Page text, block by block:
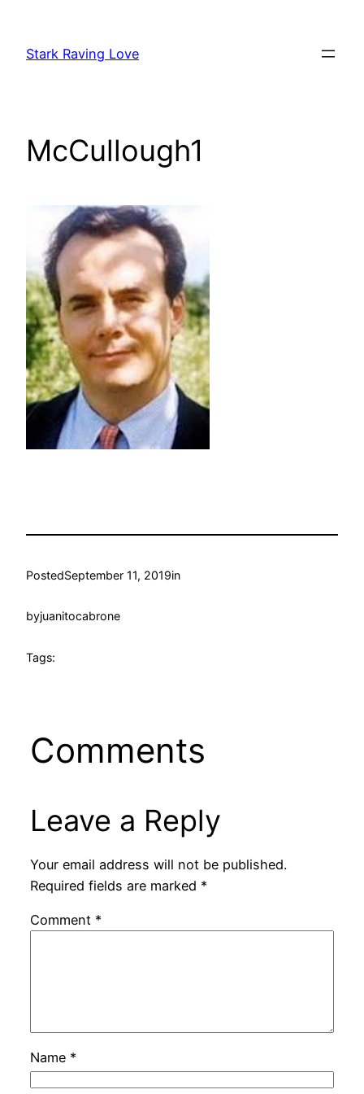
content
Stark Raving Love
McCullough1
PostedSeptember 11, 2019in
byjuanitocabrone
Tags:
Comments
Leave a Reply
Your email address will not be published.
Required fields are marked *
Comment *
Name *